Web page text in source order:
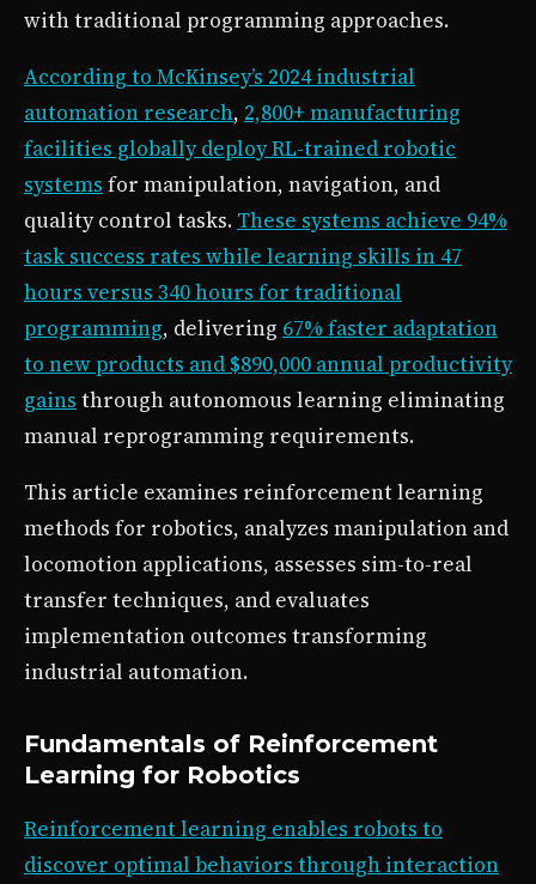
with traditional programming approaches.
According to McKinsey’s 2024 industrial
automation research, 2,800+ manufacturing
facilities globally deploy RL-trained robotic
systems for manipulation, navigation, and
quality control tasks. These systems achieve 94%
task success rates while learning skills in 47
hours versus 340 hours for traditional
programming, delivering 67% faster adaptation
to new products and $890,000 annual productivity
gains through autonomous learning eliminating
manual reprogramming requirements.
This article examines reinforcement learning
methods for robotics, analyzes manipulation and
locomotion applications, assesses sim-to-real
transfer techniques, and evaluates
implementation outcomes transforming
industrial automation.
Fundamentals of Reinforcement
Learning for Robotics
Reinforcement learning enables robots to
discover optimal behaviors through interaction